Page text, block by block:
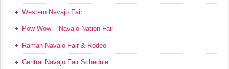
Western Navajo Fair
Pow Wow – Navajo Nation Fair
Ramah Navajo Fair & Rodeo
Central Navajo Fair Schedule